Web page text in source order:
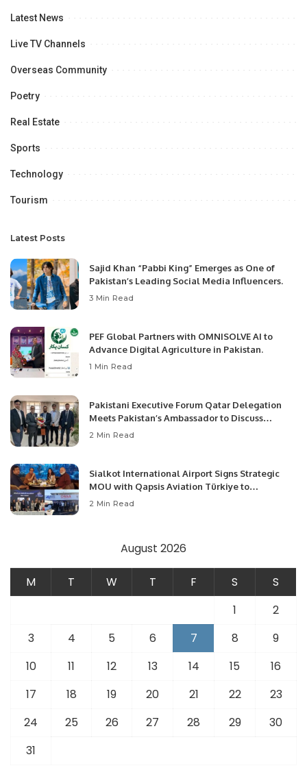
Latest News
Live TV Channels
Overseas Community
Poetry
Real Estate
Sports
Technology
Tourism
Latest Posts
Sajid Khan “Pabbi King” Emerges as One of
Pakistan’s Leading Social Media Influencers.
3 Min Read
PEF Global Partners with OMNISOLVE AI to
Advance Digital Agriculture in Pakistan.
1 Min Read
Pakistani Executive Forum Qatar Delegation
Meets Pakistan’s Ambassador to Discuss
Community Development and Professional
2 Min Read
Sialkot International Airport Signs Strategic
MOU with Qapsis Aviation Türkiye to
Modernize Aviation Infrastructure.
2 Min Read
August 2026
M T W T F S
S
1
2
3
4 5 6 7 8
9
10
11 12 13 14 15
16
17
18 19 20 21 22
23
24
25 26 27 28 29
30
31